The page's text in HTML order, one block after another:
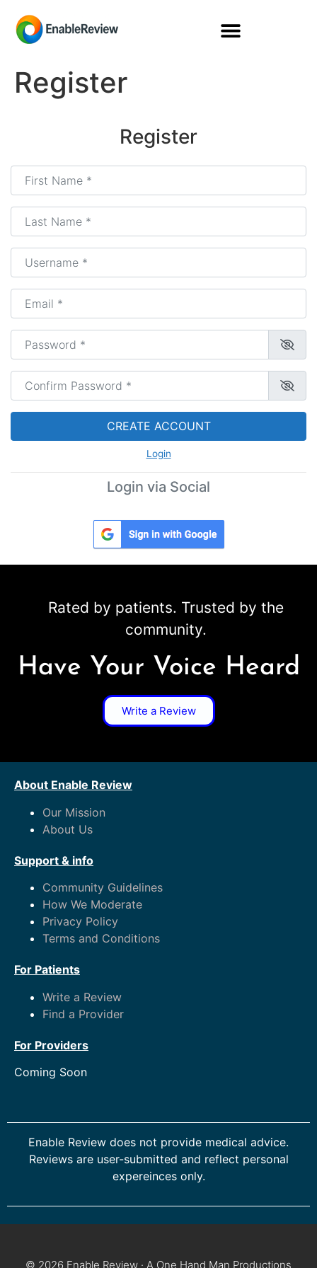
Register
Register
First Name*
Last Name*
Username*
Email*
Password*
Confirm Password*
CREATE ACCOUNT
Login
Login via Social
Rated by patients. Trusted by the
community.
Have Your Voice Heard
Write a Review
About Enable Review
Our Mission
About Us
Support & info
Community Guidelines
How We Moderate
Privacy Policy
Terms and Conditions
For Patients
Write a Review
Find a Provider
For Providers
Coming Soon
Enable Review does not provide medical advice.
Reviews are user-submitted and reflect personal
expereinces only.
© 2026 Enable Review · A One Hand Man Productions